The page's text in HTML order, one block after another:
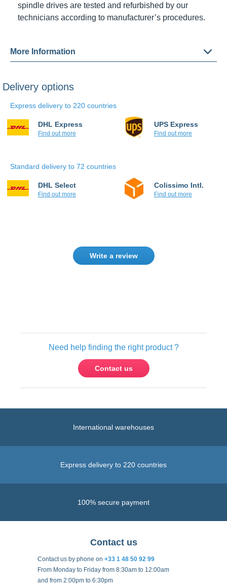
drives are tested and refurbished by our technicians
according to manufacturer’s procedures.
More Information
Delivery options
Express delivery to 220 countries
DHL Express
Find out more
UPS Express
Find out more
Standard delivery to 72 countries
DHL Select
Find out more
Colissimo Intl.
Find out more
Write a review
Need help finding the right product ?
Contact us
International warehouses
Express delivery to 220 countries
100% secure payment
Contact us
Contact us by phone on+33 1 48 50 92 99
From Monday to Friday from 8:30am to 12:00am
and from 2:00pm to 6:30pm